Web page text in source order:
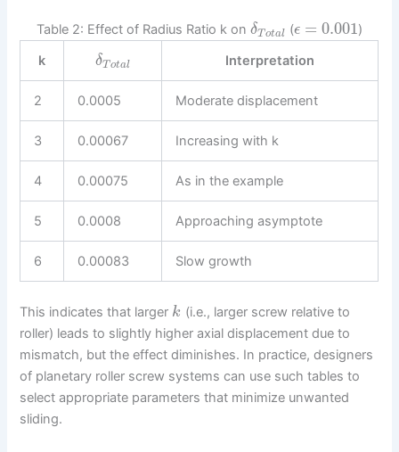
Table 2: Effect of Radius Ratio k on δT otal (ϵ = 0.001)
k
δT otal Interpretation
2 0.0005 Moderate displacement
3 0.00067 Increasing with k
4 0.00075 As in the example
5 0.0008 Approaching asymptote
6 0.00083 Slow growth
This indicates that larger k (i.e., larger screw relative to
roller) leads to slightly higher axial displacement due to
mismatch, but the effect diminishes. In practice, designers
of planetary roller screw systems can use such tables to
select appropriate parameters that minimize unwanted
sliding.